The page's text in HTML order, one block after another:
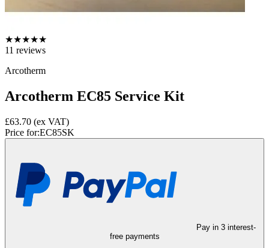
★★★★★
11 reviews
Arcotherm
Arcotherm EC85 Service Kit
£63.70 (ex VAT)
Price for:EC85SK
Pay in 3 interest-
free payments